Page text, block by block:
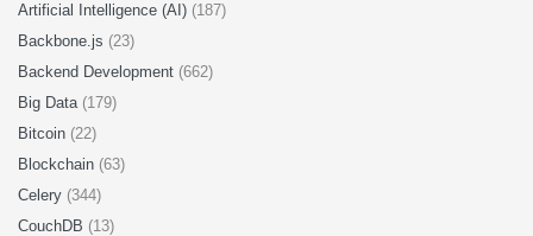
Artificial Intelligence (AI) (187)
Backbone.js (23)
Backend Development (662)
Big Data (179)
Bitcoin (22)
Blockchain (63)
Celery (344)
CouchDB (13)